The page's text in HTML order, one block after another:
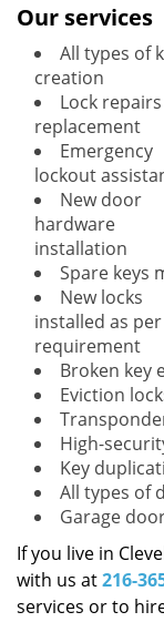
Our services
All types of
creation
Lock
replacement
Emergency
lockout
New door
hardware
installation
Spare keys
New locks
installed as per
requirement
Broken key
Eviction
High-
Key
All types of
Garage
If you live in
with us at216-
services or to